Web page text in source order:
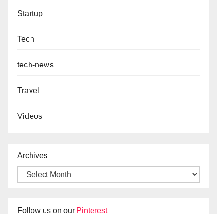
Startup
Tech
tech-news
Travel
Videos
Archives
Follow us on our Pinterest